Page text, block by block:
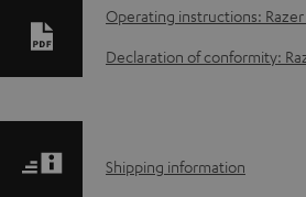
D
o
n
Operating instructions:
Declaration of conformity:
S
Shipping information